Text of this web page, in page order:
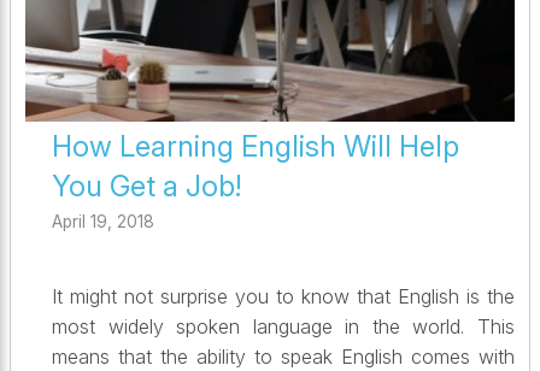
How Learning English Will Help
You Get a Job!
April 19, 2018
It might not surprise you to know that English is the
most widely spoken language in the world. This
means that the ability to speak English comes with